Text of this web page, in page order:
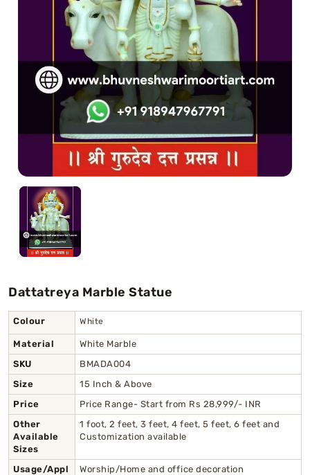
Chaitanya Mahaprabhu Statues
Marble Kali Maa Statue
Dattatreya Statue
Jain Statues (Parshvanath)
Swaminarayan Statue
Gayatri Mata
Dattatreya Marble Statue
Colour White
Material
White Marble
SKU
BMADA004
Size
15 Inch & Above
Price
Price Range- Start from Rs 28,999/- INR
Other
Available
Sizes
1 foot, 2 feet, 3 feet, 4 feet, 5 feet, 6 feet and
Customization available
Usage/Appl
Worship/Home and office decoration